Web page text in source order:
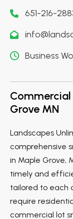
651-216-
Business
Commercial
Grove MN
Landscapes
comprehensive
in Maple Grove,
timely and
tailored to each
require
commercial lot